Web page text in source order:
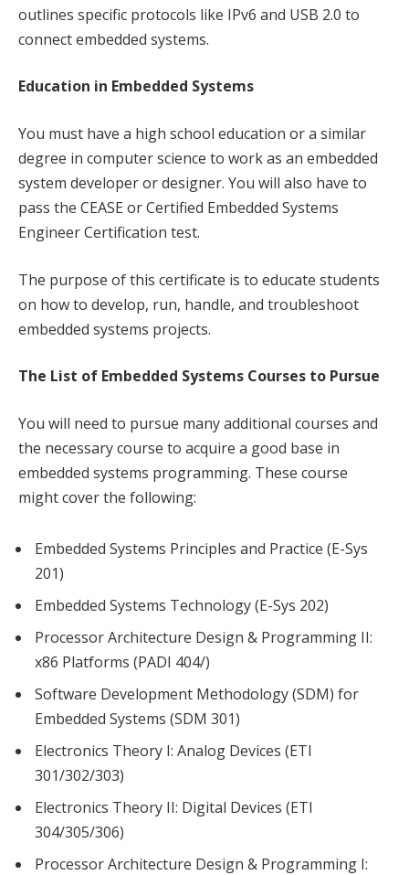
outlines specific protocols like IPv6 and USB 2.0 to
connect embedded systems.
Education in Embedded Systems
You must have a high school education or a similar
degree in computer science to work as an embedded
system developer or designer. You will also have to
pass the CEASE or Certified Embedded Systems
Engineer Certification test.
The purpose of this certificate is to educate students
on how to develop, run, handle, and troubleshoot
embedded systems projects.
The List of Embedded Systems Courses to Pursue
You will need to pursue many additional courses and
the necessary course to acquire a good base in
embedded systems programming. These course
might cover the following:
Embedded Systems Principles and Practice (E-Sys
201)
Embedded Systems Technology (E-Sys 202)
Processor Architecture Design & Programming II:
x86 Platforms (PADI 404/)
Software Development Methodology (SDM) for
Embedded Systems (SDM 301)
Electronics Theory I: Analog Devices (ETI
301/302/303)
Electronics Theory II: Digital Devices (ETI
304/305/306)
Processor Architecture Design & Programming I: